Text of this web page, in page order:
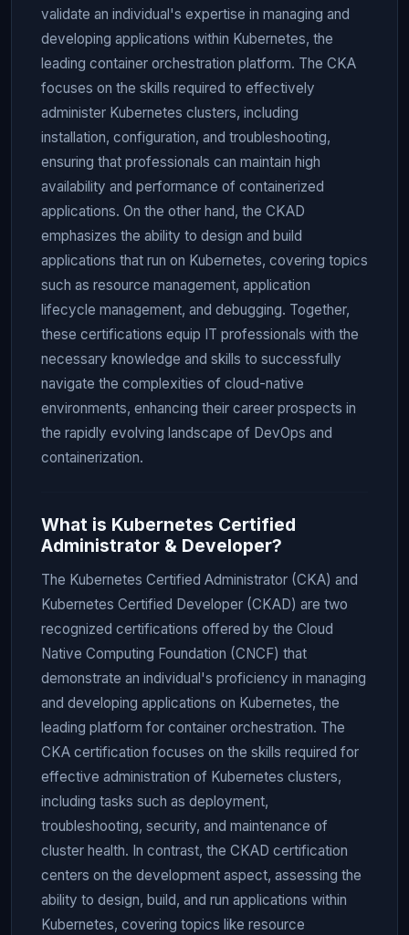
validate an individual's expertise in managing and
developing applications within Kubernetes, the
leading container orchestration platform. The CKA
focuses on the skills required to effectively
administer Kubernetes clusters, including
installation, configuration, and troubleshooting,
ensuring that professionals can maintain high
availability and performance of containerized
applications. On the other hand, the CKAD
emphasizes the ability to design and build
applications that run on Kubernetes, covering topics
such as resource management, application
lifecycle management, and debugging. Together,
these certifications equip IT professionals with the
necessary knowledge and skills to successfully
navigate the complexities of cloud-native
environments, enhancing their career prospects in
the rapidly evolving landscape of DevOps and
containerization.
What is Kubernetes Certified
Administrator & Developer?
The Kubernetes Certified Administrator (CKA) and
Kubernetes Certified Developer (CKAD) are two
recognized certifications offered by the Cloud
Native Computing Foundation (CNCF) that
demonstrate an individual's proficiency in managing
and developing applications on Kubernetes, the
leading platform for container orchestration. The
CKA certification focuses on the skills required for
effective administration of Kubernetes clusters,
including tasks such as deployment,
troubleshooting, security, and maintenance of
cluster health. In contrast, the CKAD certification
centers on the development aspect, assessing the
ability to design, build, and run applications within
Kubernetes, covering topics like resource